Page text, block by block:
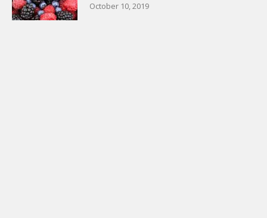
October 10, 2019